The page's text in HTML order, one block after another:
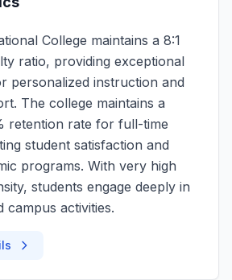
College maintains a 8:1
ratio, providing exceptional
personalized instruction and
The college maintains a
retention rate for full-time
student satisfaction and
programs. With very high
students engage deeply in
campus activities.